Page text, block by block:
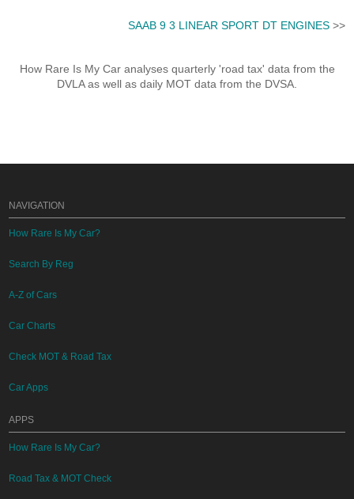
SAAB 9 3 LINEAR SPORT DT ENGINES>>
How Rare Is My Car analyses quarterly 'road tax' data from the
DVLA as well as daily MOT data from the DVSA.
NAVIGATION
How Rare Is My Car?
Search By Reg
A-Z of Cars
Car Charts
Check MOT & Road Tax
Car Apps
APPS
How Rare Is My Car?
Road Tax & MOT Check